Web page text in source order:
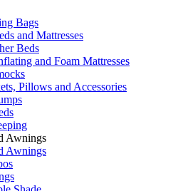
Bags
and Mattresses
Beds
and Foam Mattresses
Pillows and Accessories
Awnings
Awnings